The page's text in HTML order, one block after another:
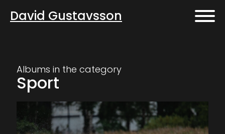
David Gustavsson
Albums in the category
Sport